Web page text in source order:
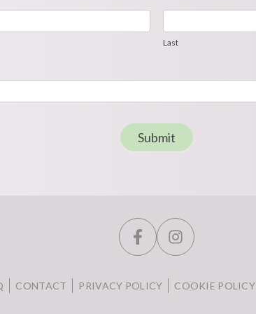
Last
Submit
CONTACT PRIVACY POLICY COOKIE POLICY